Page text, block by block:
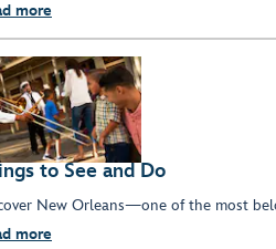
more
to See and Do
New Orleans—one of the most
more